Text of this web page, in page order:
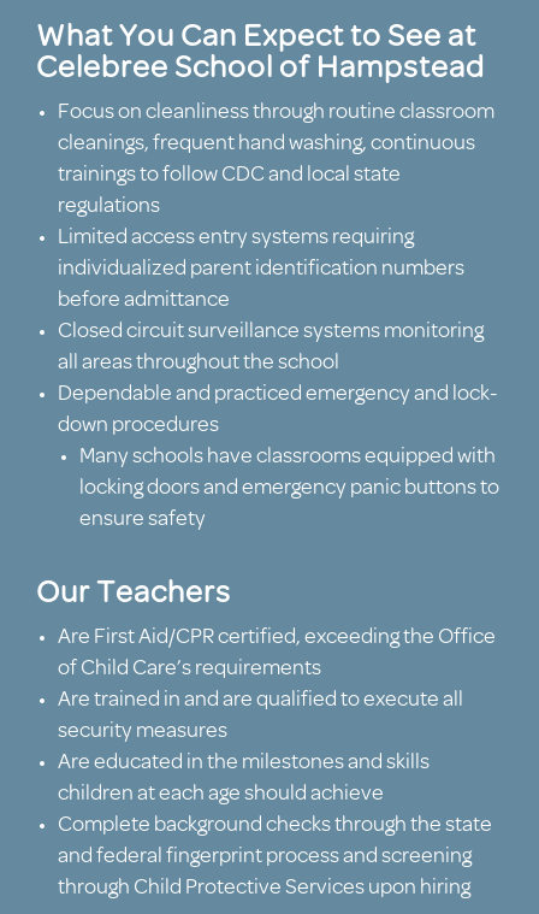
What You Can Expect to See at
Celebree School of Hampstead
Focus on cleanliness through routine classroom
cleanings, frequent hand washing, continuous
trainings to follow CDC and local state
regulations
Limited access entry systems requiring
individualized parent identification numbers
before admittance
Closed circuit surveillance systems monitoring
all areas throughout the school
Dependable and practiced emergency and lock-
down procedures
Many schools have classrooms equipped with
locking doors and emergency panic buttons to
ensure safety
Our Teachers
Are First Aid/CPR certified, exceeding the Office
of Child Care’s requirements
Are trained in and are qualified to execute all
security measures
Are educated in the milestones and skills
children at each age should achieve
Complete background checks through the state
and federal fingerprint process and screening
through Child Protective Services upon hiring